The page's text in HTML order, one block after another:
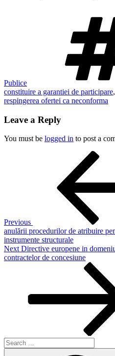
Publice
constituire a garantiei de participare,
respingerea ofertei ca neconforma
Leave a Reply
You must be logged in to post a
Previous
anulării procedurilor de atribuire
instrumente structurale
Next
Post
Next Directive europene in
contractelor de concesiune
Search
for: